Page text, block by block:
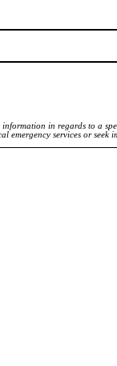
in regards to a
services or seek